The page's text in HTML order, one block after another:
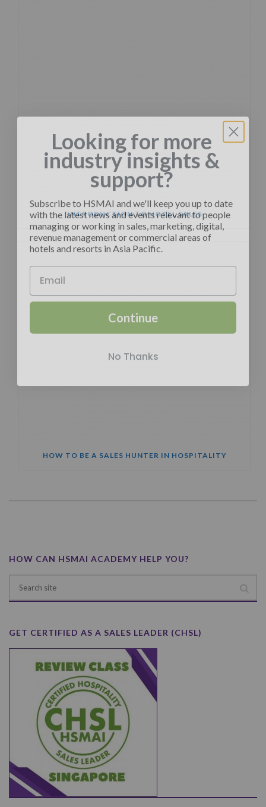
INTRODUCTION TO HOTEL SALES
HOW TO BE A SALES HUNTER IN HOSPITALITY
HOW CAN HSMAI ACADEMY HELP YOU?
GET CERTIFIED AS A SALES LEADER (CHSL)
Looking for more
industry insights &
support?
Subscribe to HSMAI and we'll keep you up to date
with the latest news and events relevant to people
managing or working in sales, marketing, digital,
revenue management or commercial areas of
hotels and resorts in Asia Pacific.